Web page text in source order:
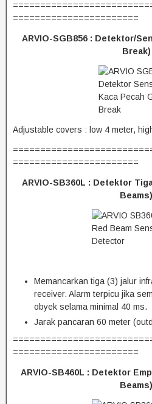
=======================
ARVIO-SGB856 : Detektor/
Break)
Adjustable covers : low 4 meter,
=======================
ARVIO-SB360L : Detektor
Beams)
Memancarkan tiga (3) jalur
receiver. Alarm terpicu jika
obyek selama minimal 40 ms.
Jarak pancaran 60 meter
=======================
ARVIO-SB460L : Detektor
Beams)